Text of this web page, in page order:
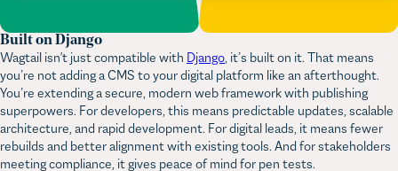
Wagtail isn't just compatible withDjango, it’s built on it. That means
you’re not adding a CMS to your digital platform like an afterthought.
You’re extending a secure, modern web framework with publishing
superpowers. For developers, this means predictable updates, scalable
architecture, and rapid development. For digital leads, it means fewer
rebuilds and better alignment with existing tools. And for stakeholders
meeting compliance, it gives peace of mind for pen tests.